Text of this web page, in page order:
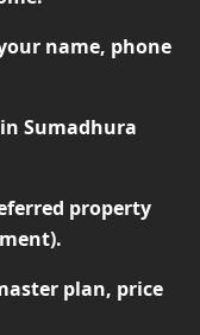
name, phone
Sumadhura
property
plan, price